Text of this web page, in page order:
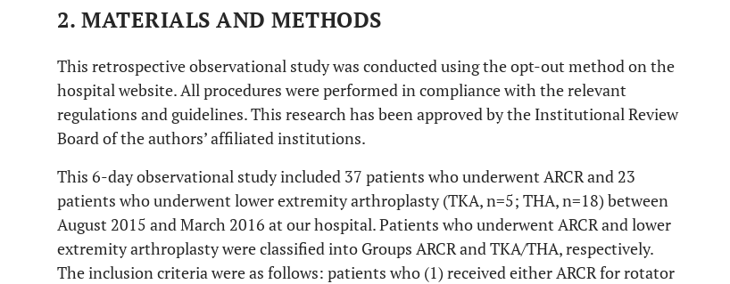
2. MATERIALS AND METHODS
This retrospective observational study was conducted using the opt-out method on the
hospital website. All procedures were performed in compliance with the relevant
regulations and guidelines. This research has been approved by the Institutional Review
Board of the authors’ affiliated institutions.
This 6-day observational study included 37 patients who underwent ARCR and 23
patients who underwent lower extremity arthroplasty (TKA, n=5; THA, n=18) between
August 2015 and March 2016 at our hospital. Patients who underwent ARCR and lower
extremity arthroplasty were classified into Groups ARCR and TKA/THA, respectively.
The inclusion criteria were as follows: patients who (1) received either ARCR for rotator